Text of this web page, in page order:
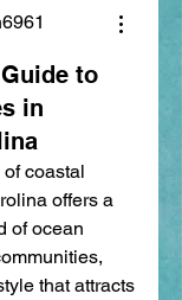
to
in
coastal
offers a
of ocean
that attracts